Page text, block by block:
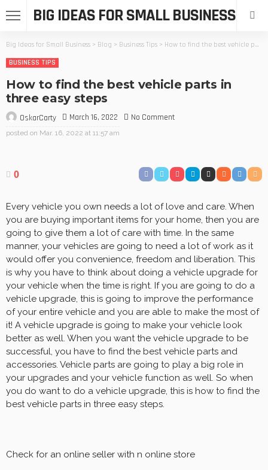
BIG IDEAS FOR SMALL BUSINESS
Big Ideas for Small Business > Blog > Business Tips > How to find the best vehicle parts in three easy steps
BUSINESS TIPS
How to find the best vehicle parts in
three easy steps
OskarCarty March 16, 2022 No Comment
posted on Mar. 16, 2022 at 11:57 am
0
Every vehicle you own needs a lot of love and care. When
you are buying important items for your home, then you are
going to give them a lot of care with time. In the same
manner, your vehicles are going to need a lot of work as it
would offer you convenience, freedom and liberation. This
is why you have to think about doing a vehicle upgrade for
your vehicle when the time is right. If you are going to do a
vehicle upgrade, this is going to improve the performance
of your entire vehicle and you are able to make the most of
it! A vehicle upgrade is going to make your vehicle look
better as well. When you want the vehicle upgrade to be
successful, you have to find the best vehicle parts and
accessories. Vehicle parts are going to play a big role in
your upgrades and your vehicle function as well. So when
you do want to do a vehicle upgrade, this is how to find the
best vehicle parts in three easy steps.
Check for an online seller with n online store